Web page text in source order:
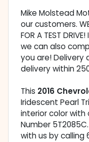
Mike Molstead
our customers. WE
FOR A TEST
we can also
you are! Delivery
delivery within
This 2016
Iridescent Pearl
interior color with
Number
with us by calling